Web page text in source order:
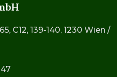
C12, 139-140, 1230 Wien /